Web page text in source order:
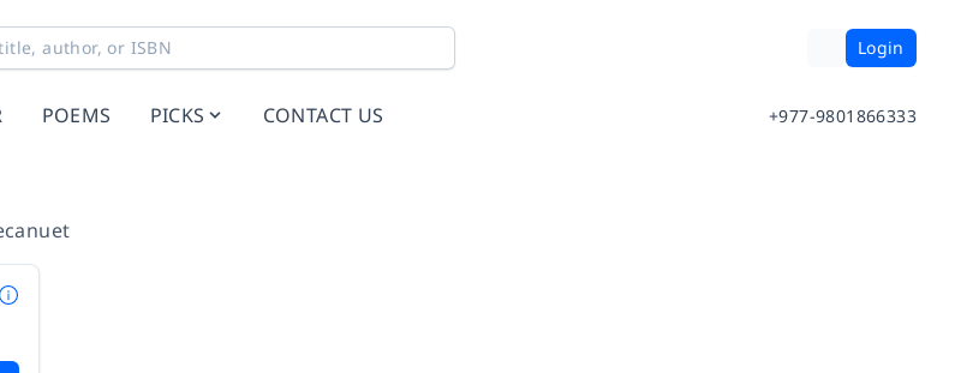
Login
POEMS PICKS CONTACT US +977-9801866333